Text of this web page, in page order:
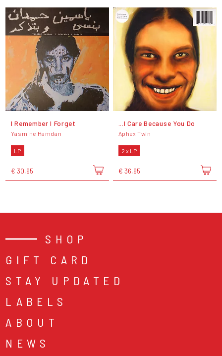
I Remember I Forget
Yasmine Hamdan
LP
€ 30,95
...I Care Because You Do
Aphex Twin
2 x LP
€ 36,95
SHOP
GIFT CARD
STAY UPDATED
LABELS
ABOUT
NEWS